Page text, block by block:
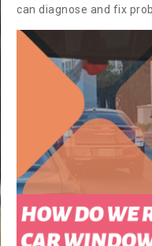
can diagnose and fix